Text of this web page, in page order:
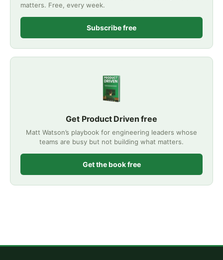
matters. Free, every week.
Subscribe free
Get Product Driven free
Matt Watson’s playbook for engineering leaders whose
teams are busy but not building what matters.
Get the book free